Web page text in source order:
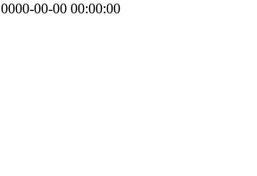
0000-00-00 00:00:00